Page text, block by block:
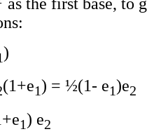
)
(1+e1) = ½(1- e1)e2
1) e2